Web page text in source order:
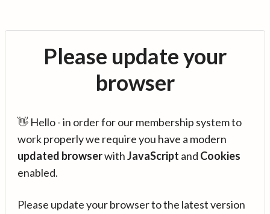
Please update your
browser
👋 Hello - in order for our membership system to
work properly we require you have a modern
updated browserwithJavaScript and Cookies
enabled.
Please update your browser to the latest version